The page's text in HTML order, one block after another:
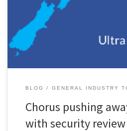
service providers (RSP’s) and then
their monthly spend as security.
us for just that. The official line is […]
BLOG GENERAL INDUSTRY
Chorus pushing
with security review